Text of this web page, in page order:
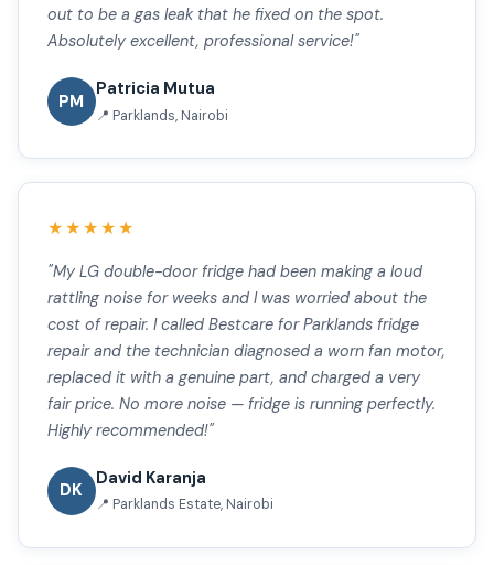
out to be a gas leak that he fixed on the spot.
Absolutely excellent, professional service!"
PM
Patricia Mutua
📍 Parklands, Nairobi
★★★★★
"My LG double-door fridge had been making a loud
rattling noise for weeks and I was worried about the
cost of repair. I called Bestcare for Parklands fridge
repair and the technician diagnosed a worn fan motor,
replaced it with a genuine part, and charged a very
fair price. No more noise — fridge is running perfectly.
Highly recommended!"
DK
David Karanja
📍 Parklands Estate, Nairobi